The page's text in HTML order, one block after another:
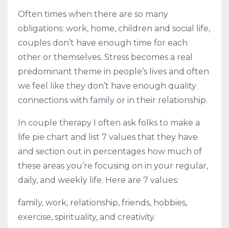
Often times when there are so many
obligations: work, home, children and social life,
couples don’t have enough time for each
other or themselves. Stress becomes a real
predominant theme in people’s lives and often
we feel like they don’t have enough quality
connections with family or in their relationship.
In couple therapy I often ask folks to make a
life pie chart and list 7 values that they have
and section out in percentages how much of
these areas you’re focusing on in your regular,
daily, and weekly life. Here are 7 values:
family, work, relationship, friends, hobbies,
exercise, spirituality, and creativity.